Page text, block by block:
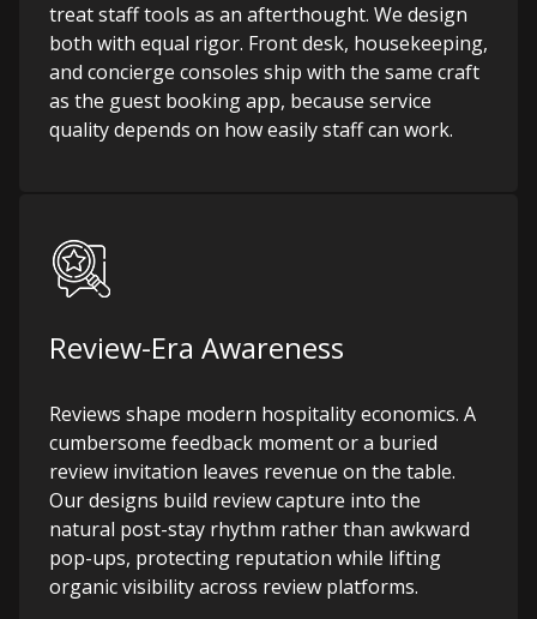
treat staff tools as an afterthought. We design
both with equal rigor. Front desk, housekeeping,
and concierge consoles ship with the same craft
as the guest booking app, because service
quality depends on how easily staff can work.
Review-Era Awareness
Reviews shape modern hospitality economics. A
cumbersome feedback moment or a buried
review invitation leaves revenue on the table.
Our designs build review capture into the
natural post-stay rhythm rather than awkward
pop-ups, protecting reputation while lifting
organic visibility across review platforms.